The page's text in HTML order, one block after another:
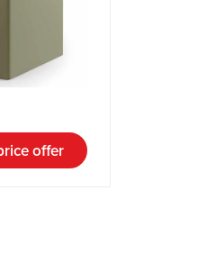
offer